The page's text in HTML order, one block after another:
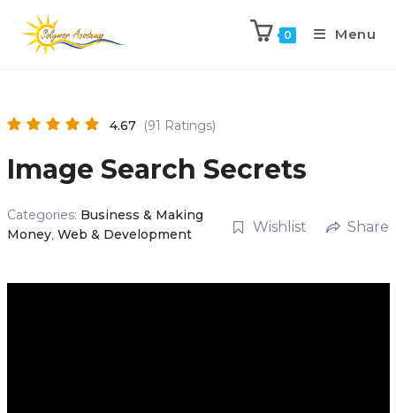
0 Menu
4.67 (91 Ratings)
Image Search Secrets
Categories: Business & Making
Money, Web & Development Wishlist Share